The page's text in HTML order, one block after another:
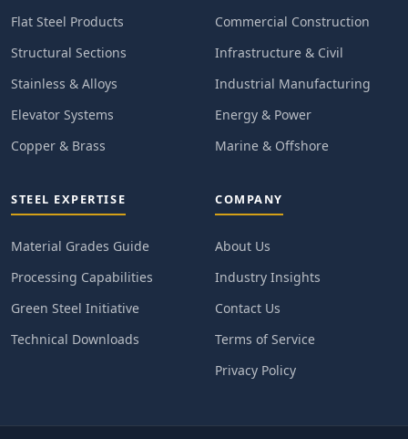
Flat Steel Products
Structural Sections
Stainless & Alloys
Elevator Systems
Copper & Brass
Commercial Construction
Infrastructure & Civil
Industrial Manufacturing
Energy & Power
Marine & Offshore
STEEL EXPERTISE
Material Grades Guide
Processing Capabilities
Green Steel Initiative
Technical Downloads
COMPANY
About Us
Industry Insights
Contact Us
Terms of Service
Privacy Policy